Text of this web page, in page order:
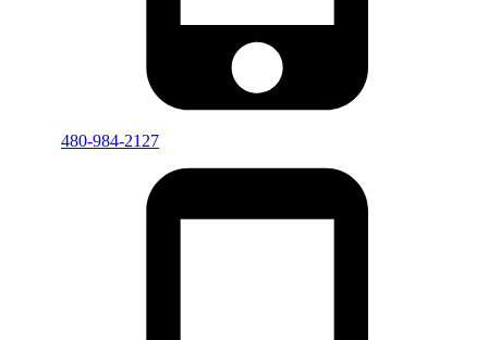
480-984-2127